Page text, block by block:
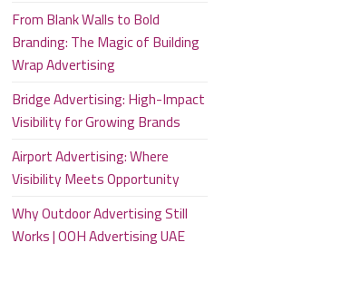
From Blank Walls to Bold
Branding: The Magic of Building
Wrap Advertising
Bridge Advertising: High-Impact
Visibility for Growing Brands
Airport Advertising: Where
Visibility Meets Opportunity
Why Outdoor Advertising Still
Works | OOH Advertising UAE